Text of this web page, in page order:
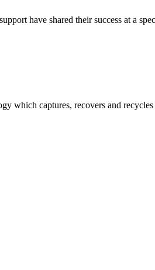
have shared their success at a
which captures, recovers and recycles